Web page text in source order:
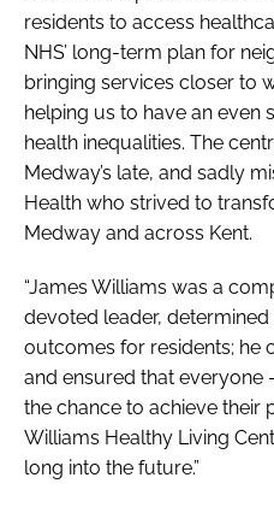
residents to access
NHS’ long-term plan for
bringing services closer to
helping us to have an even
health inequalities. The
Medway’s late, and sadly
Health who strived to
Medway and across Kent.
“James Williams was a
devoted leader,
outcomes for residents; he
and ensured that everyone
the chance to achieve their
Williams Healthy Living
long into the future.”